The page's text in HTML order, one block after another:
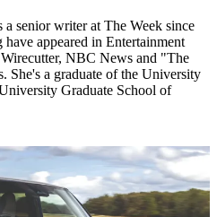
a senior writer at The Week since
appeared in Entertainment
NBC News and "The
She's a graduate of the University
Graduate School of